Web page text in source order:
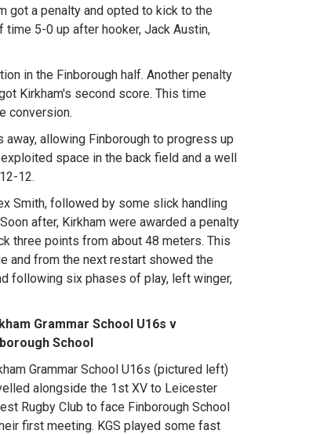
got a penalty and opted to kick to the
time 5-0 up after hooker, Jack Austin,
in the Finborough half. Another penalty
Kirkham's second score. This time
conversion.
allowing Finborough to progress up
space in the back field and a well
12.
Smith, followed by some slick handling
after, Kirkham were awarded a penalty
three points from about 48 meters. This
and from the next restart showed the
following six phases of play, left winger,
Grammar School U16s v
School
Grammar School U16s (pictured left)
alongside the 1st XV to Leicester
Rugby Club to face Finborough School
first meeting. KGS played some fast